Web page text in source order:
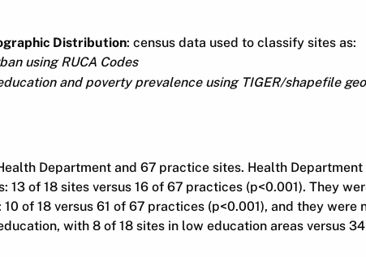
Distribution: census data used to classify sites as:
using RUCA Codes
and poverty prevalence using TIGER/shapefile
Department and 67 practice sites. Health
13 of 18 sites versus 16 of 67 practices (p<0.001). They
of 18 versus 61 of 67 practices (p<0.001), and they were
with 8 of 18 sites in low education areas versus